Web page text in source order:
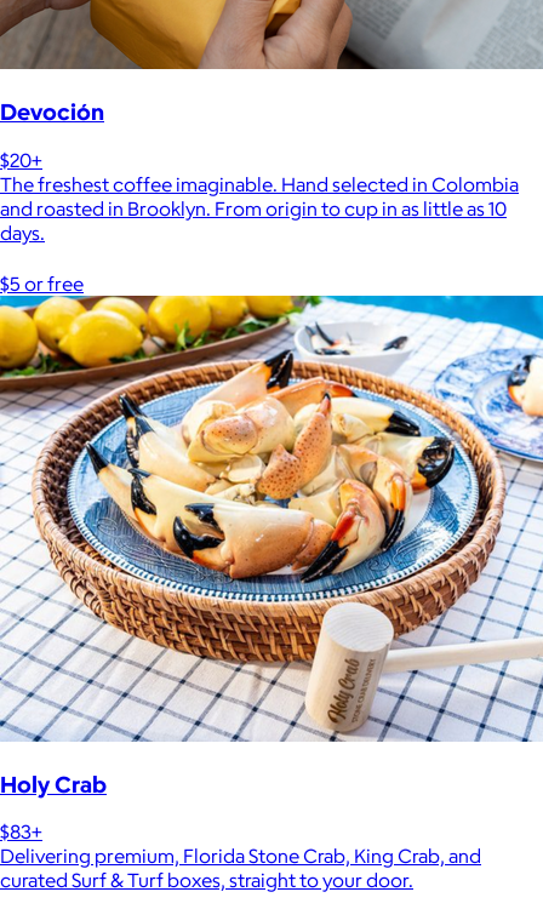
Devoción
$20+
The freshest coffee imaginable. Hand selected in Colombia
and roasted in Brooklyn. From origin to cup in as little as 10
days.
$5 or free
Holy Crab
$83+
Delivering premium, Florida Stone Crab, King Crab, and
curated Surf & Turf boxes, straight to your door.